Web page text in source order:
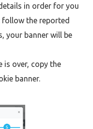
in order for you
follow the reported
your banner will be
is over, copy the
banner.